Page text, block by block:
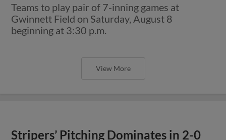
Teams to play pair of 7-inning games at
Gwinnett Field on Saturday, August 8
beginning at 3:30 p.m.
View More
Stripers’ Pitching Dominates in 2-0